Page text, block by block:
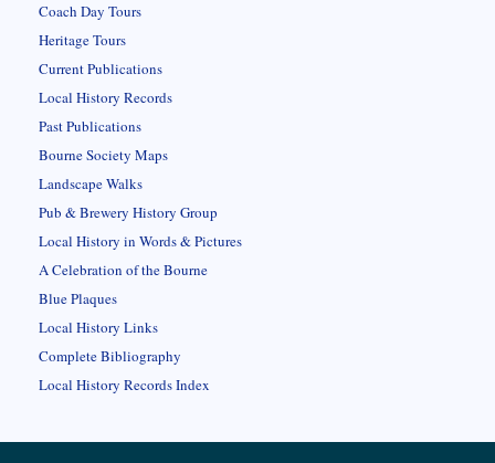
Coach Day Tours
Heritage Tours
Current Publications
Local History Records
Past Publications
Bourne Society Maps
Landscape Walks
Pub & Brewery History Group
Local History in Words & Pictures
A Celebration of the Bourne
Blue Plaques
Local History Links
Complete Bibliography
Local History Records Index